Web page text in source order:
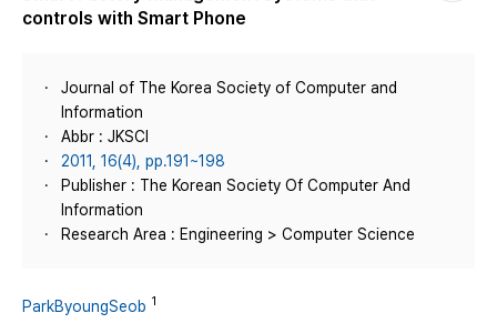
controls with Smart Phone
Journal of The Korea Society of Computer and
Information
Abbr : JKSCI
2011, 16(4), pp.191~198
Publisher : The Korean Society Of Computer And
Information
Research Area : Engineering > Computer Science
ParkByoungSeob 1